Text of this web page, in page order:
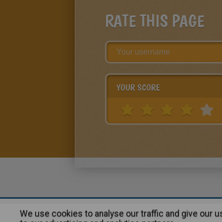
RATE THIS PAGE
YOUR SCORE
About | Advertising| Contact:
We use cookies to analyse our traffic and give our